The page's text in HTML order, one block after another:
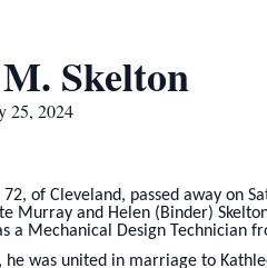
Skelton
25, 2024
of Cleveland, passed away on
Murray and Helen (Binder)
a Mechanical Design Technician
he was united in marriage to